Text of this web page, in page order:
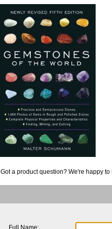
Got a product question? We're happy to
Full Name: